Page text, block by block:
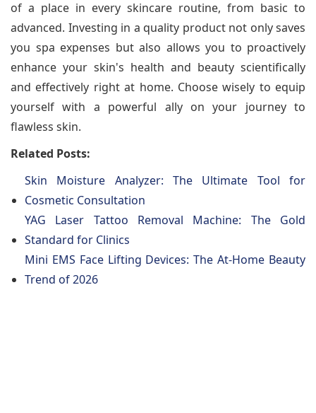
of a place in every skincare routine, from basic to
advanced. Investing in a quality product not only saves
you spa expenses but also allows you to proactively
enhance your skin's health and beauty scientifically
and effectively right at home. Choose wisely to equip
yourself with a powerful ally on your journey to
flawless skin.
Related Posts:
Skin Moisture Analyzer: The Ultimate Tool for
Cosmetic Consultation
YAG Laser Tattoo Removal Machine: The Gold
Standard for Clinics
Mini EMS Face Lifting Devices: The At-Home Beauty
Trend of 2026